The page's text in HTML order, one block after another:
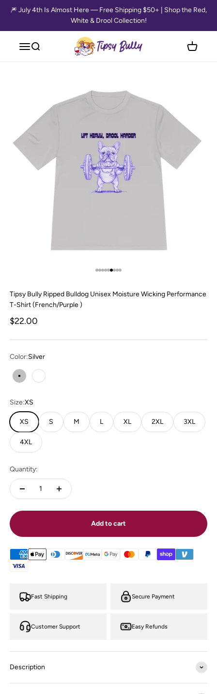
🎆 July 4th Is Almost Here — Free Shipping $50+ | Shop the Red,
White & Drool Collection!
Open navigation menu
Open search Tipsy Bully Open cart
Tipsy Bully Ripped Bulldog Unisex Moisture Wicking Performance
T-Shirt (French/Purple )
Sale price
$22.00
Color:Silver
Silver White
Size:XS
XS S M L XL 2XL 3XL
4XL
Quantity:
Add to cart
Fast Shipping Secure Payment
Customer Support Easy Refunds
Description